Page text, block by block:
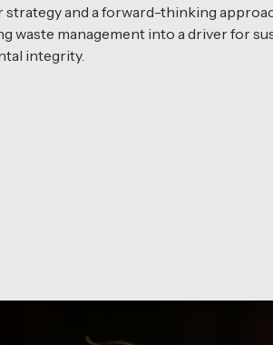
strategy and a forward-thinking
waste management into a driver for
integrity.